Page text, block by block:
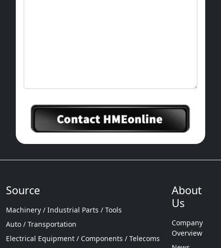
Source
Machinery / Industrial Parts / Tools
Auto / Transportation
Electrical Equipment / Components / Telecoms
About
Us
Company
Overview